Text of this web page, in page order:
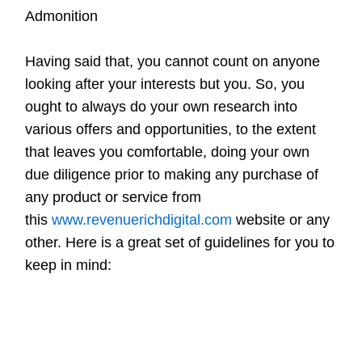
Admonition
Having said that, you cannot count on anyone
looking after your interests but you. So, you
ought to always do your own research into
various offers and opportunities, to the extent
that leaves you comfortable, doing your own
due diligence prior to making any purchase of
any product or service from
thiswww.revenuerichdigital.com website or any
other. Here is a great set of guidelines for you to
keep in mind: